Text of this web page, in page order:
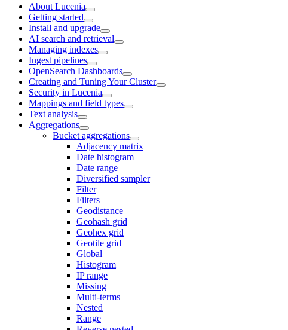
About Lucenia
Getting started
Install and upgrade
AI search and retrieval
Managing indexes
Ingest pipelines
OpenSearch Dashboards
Creating and Tuning Your Cluster
Security in Lucenia
Mappings and field types
Text analysis
Aggregations
Bucket aggregations
Adjacency matrix
Date histogram
Date range
Diversified sampler
Filter
Filters
Geodistance
Geohash grid
Geohex grid
Geotile grid
Global
Histogram
IP range
Missing
Multi-terms
Nested
Range